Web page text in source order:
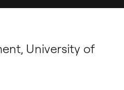
University of